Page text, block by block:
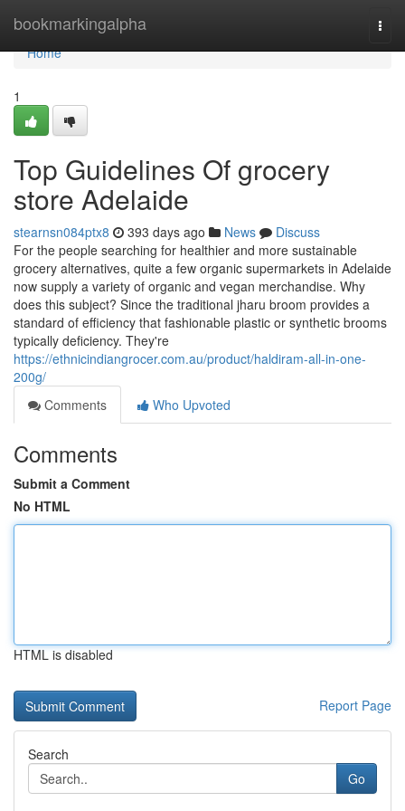
bookmarkingalpha
Home
Home
1
Top Guidelines Of grocery
store Adelaide
stearnsn084ptx8 393 days ago News
Discuss
For the people searching for healthier and more sustainable
grocery alternatives, quite a few organic supermarkets in Adelaide
now supply a variety of organic and vegan merchandise. Why
does this subject? Since the traditional jharu broom provides a
standard of efficiency that fashionable plastic or synthetic brooms
typically deficiency. They're
https://ethnicindiangrocer.com.au/product/haldiram-all-in-one-
200g/
Comments
Who Upvoted
Comments
Submit a Comment
No HTML
HTML is disabled
Report Page
Search
Go